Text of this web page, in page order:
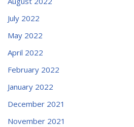
July 2022
May 2022
April 2022
February 2022
January 2022
December 2021
November 2021